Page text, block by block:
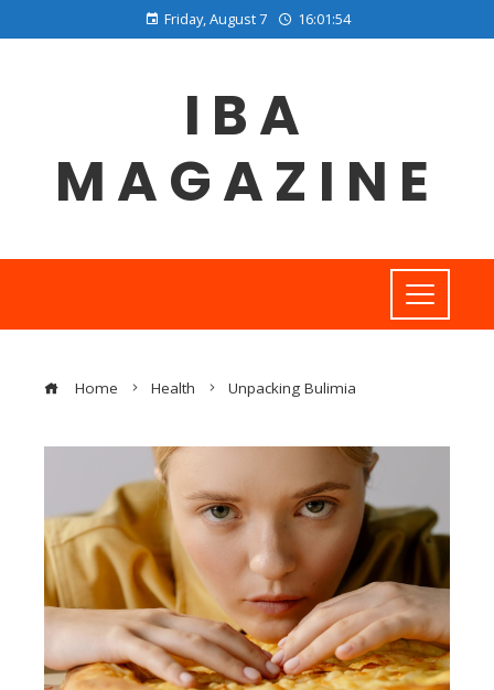
Friday, August 7 16:01:55
IBA
MAGAZINE
Home Health Unpacking Bulimia